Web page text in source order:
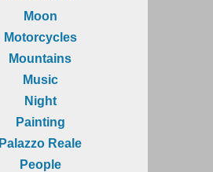
Moon
Motorcycles
Mountains
Music
Night
Painting
Palazzo Reale
People